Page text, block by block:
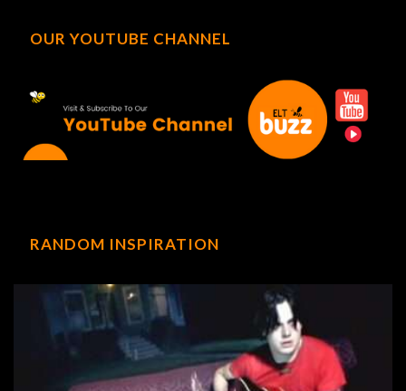
OUR YOUTUBE CHANNEL
RANDOM INSPIRATION